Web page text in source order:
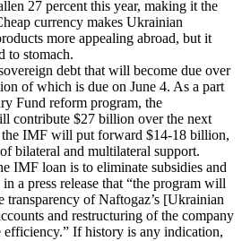
27 percent this year, making it the
currency makes Ukrainian
more appealing abroad, but it
to stomach.
debt that will become due over
of which is due on June 4. As a part
Fund reform program, the
contribute $27 billion over the next
the IMF will put forward $14-18 billion,
bilateral and multilateral support.
IMF loan is to eliminate subsidies and
a press release that “the program will
transparency of Naftogaz’s [Ukrainian
and restructuring of the company
efficiency.” If history is any indication,